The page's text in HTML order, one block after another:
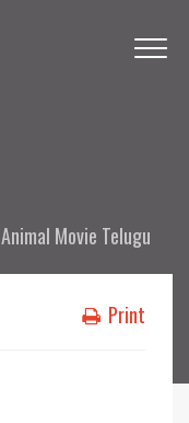
Animal Movie Telugu
Print